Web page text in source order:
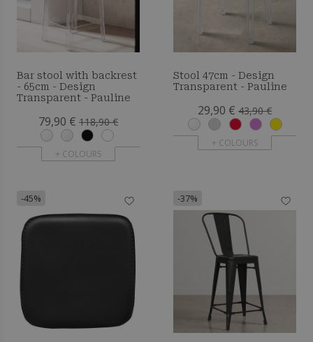
Bar stool with backrest
- 65cm - Design
Transparent - Pauline
79,90 € 118,90 €
+ COLOURS
Stool 47cm - Design
Transparent - Pauline
29,90 € 43,90 €
+ COLOURS
-45% -37%